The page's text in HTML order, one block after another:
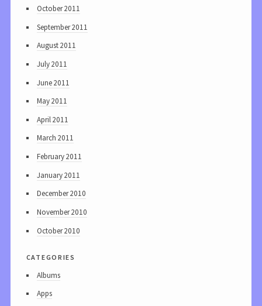
October 2011
September 2011
August 2011
July 2011
June 2011
May 2011
April 2011
March 2011
February 2011
January 2011
December 2010
November 2010
October 2010
categories
Albums
Apps